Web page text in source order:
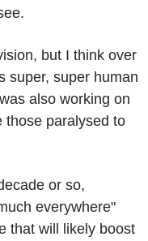
but I think over
super, super human
also working on
those paralysed to
or so,
everywhere"
that will likely boost